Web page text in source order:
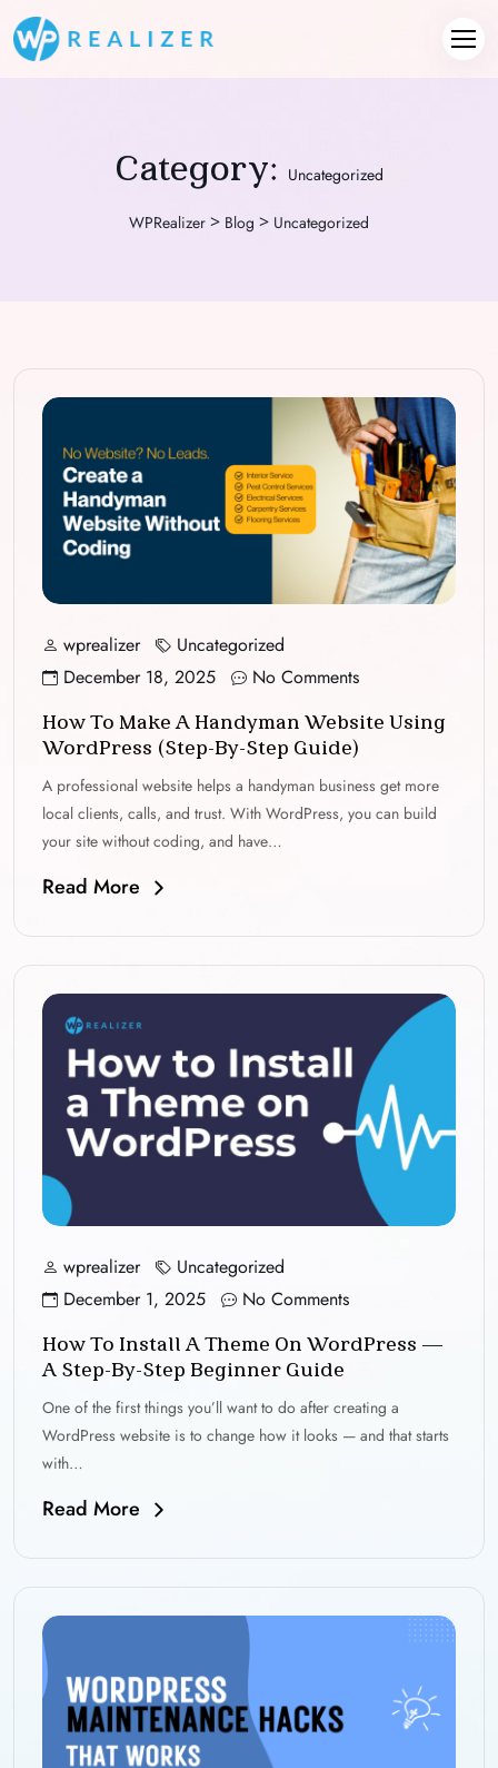
Category: Uncategorized
WPRealizer > Blog > Uncategorized
wprealizer
Uncategorized
December 18, 2025
No Comments
How To Make A Handyman Website Using
WordPress (Step-By-Step Guide)
A professional website helps a handyman business get more
local clients, calls, and trust. With WordPress, you can build
your site without coding, and have…
Read More
wprealizer
Uncategorized
December 1, 2025
No Comments
How To Install A Theme On WordPress —
A Step-By-Step Beginner Guide
One of the first things you’ll want to do after creating a
WordPress website is to change how it looks — and that starts
with…
Read More